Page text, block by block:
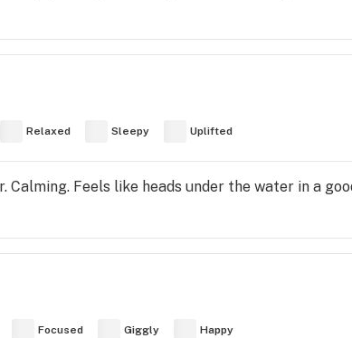
Relaxed Sleepy Uplifted
Calming. Feels like heads under the water in a
Focused Giggly Happy